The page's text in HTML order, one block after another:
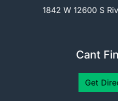
1842 W 12600 S
Cant
Get